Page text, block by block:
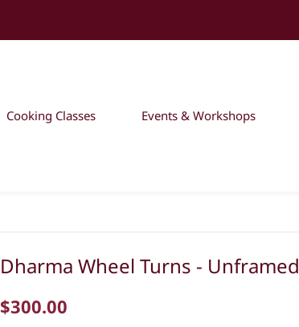
Cooking Classes Events & Workshops
Dharma Wheel Turns - Unframed
$300.00